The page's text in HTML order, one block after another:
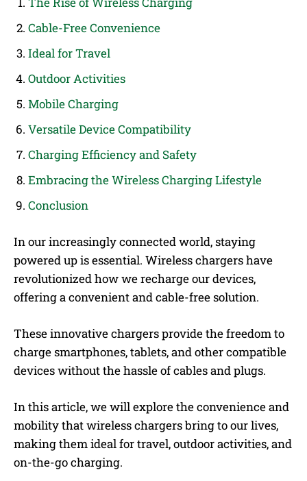
Cable-Free Convenience
Ideal for Travel
Outdoor Activities
Mobile Charging
Versatile Device Compatibility
Charging Efficiency and Safety
Embracing the Wireless Charging Lifestyle
Conclusion
In our increasingly connected world, staying
powered up is essential. Wireless chargers have
revolutionized how we recharge our devices,
offering a convenient and cable-free solution.
These innovative chargers provide the freedom to
charge smartphones, tablets, and other compatible
devices without the hassle of cables and plugs.
In this article, we will explore the convenience and
mobility that wireless chargers bring to our lives,
making them ideal for travel, outdoor activities, and
on-the-go charging.